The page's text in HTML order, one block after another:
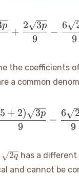
p
+
9
2 3p
−
9
6
the coefficients
a common
=
9
5 + 2) 3p
−
9
6
\sqrt{2q}
2q has a
and cannot be